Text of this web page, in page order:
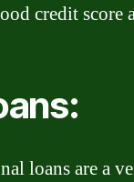
credit score
loans are a